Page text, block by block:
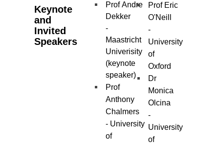
Keynote
and
Invited
Speakers
Prof Andre
Dekker
-
Maastricht
Univerisity
(keynote
speaker)
Prof
Anthony
Chalmers
- University
of
Prof Eric
O'Neill
-
University
of
Oxford
Dr
Monica
Olcina
-
University
of